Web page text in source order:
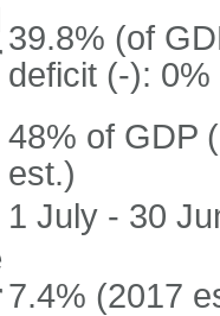
39.8% (of
deficit (-):
48% of GDP
est.)
1 July - 30
7.4% (2017